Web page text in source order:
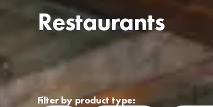
Restaurants
Filter by product type: